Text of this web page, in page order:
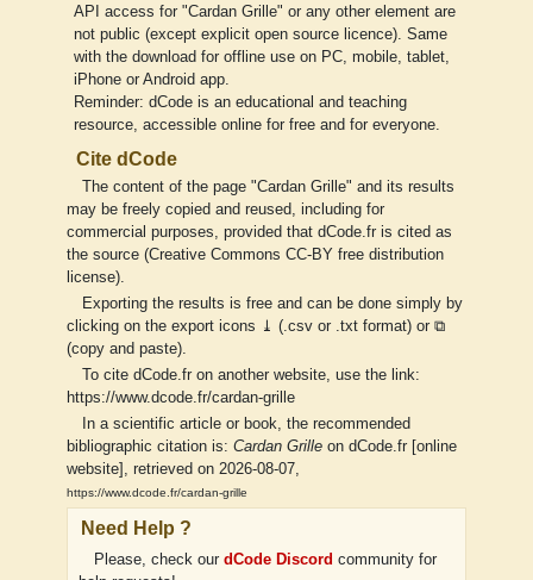
API access for "Cardan Grille" or any other element are
not public (except explicit open source licence). Same
with the download for offline use on PC, mobile, tablet,
iPhone or Android app.
Reminder: dCode is an educational and teaching
resource, accessible online for free and for everyone.
Cite dCode
The content of the page "Cardan Grille" and its results
may be freely copied and reused, including for
commercial purposes, provided that dCode.fr is cited as
the source (Creative Commons CC-BY free distribution
license).
Exporting the results is free and can be done simply by
clicking on the export icons ⤓ (.csv or .txt format) or ⧉
(copy and paste).
To cite dCode.fr on another website, use the link:
https://www.dcode.fr/cardan-grille
In a scientific article or book, the recommended
bibliographic citation is: Cardan Grille on dCode.fr [online
website], retrieved on 2026-08-07,
https://www.dcode.fr/cardan-grille
Need Help ?
Please, check our dCode Discord community for